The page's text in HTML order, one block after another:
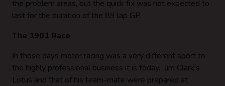
the problem areas, but the quick fix was not expected to
last for the duration of the 89 lap GP.
The 1961 Race
In those days motor racing was a very different sport to
the highly professional business it is today. Jim Clark's
Lotus and that of his team-mate were prepared at